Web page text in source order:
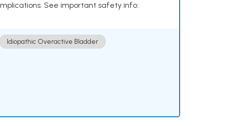
See important safety info:
Idiopathic Overactive Bladder